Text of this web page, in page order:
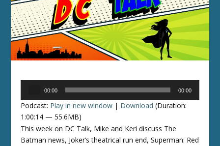
00:00 00:00
Podcast: Play in new window | Download (Duration:
1:00:14 — 55.6MB)
This week on DC Talk, Mike and Keri discuss The
Batman news, Joker’s theatrical run end, Superman: Red